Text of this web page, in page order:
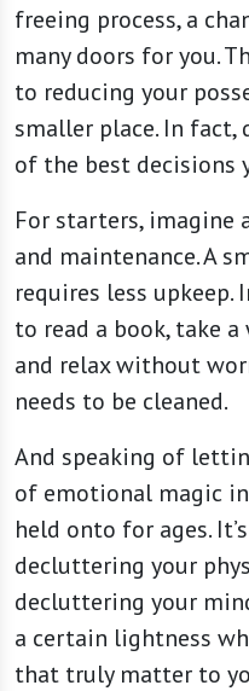
freeing process, a
many doors for you.
to reducing your
smaller place. In
of the best decisions
For starters, imagine
and maintenance. A
requires less
to read a book, take
and relax without
needs to be cleaned.
And speaking of
of emotional magic
held onto for ages.
decluttering your
decluttering your
a certain lightness
that truly matter to